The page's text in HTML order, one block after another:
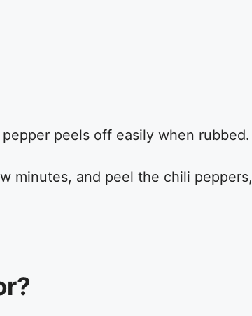
peels off easily when rubbed.
minutes, and peel the chili peppers,